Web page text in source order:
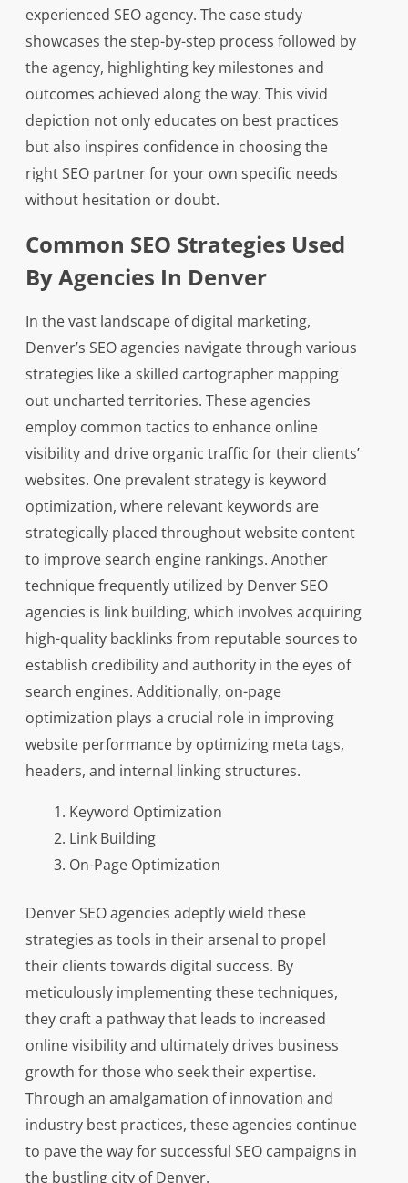
experienced SEO agency. The case study
showcases the step-by-step process followed by
the agency, highlighting key milestones and
outcomes achieved along the way. This vivid
depiction not only educates on best practices
but also inspires confidence in choosing the
right SEO partner for your own specific needs
without hesitation or doubt.
Common SEO Strategies Used
By Agencies In Denver
In the vast landscape of digital marketing,
Denver’s SEO agencies navigate through various
strategies like a skilled cartographer mapping
out uncharted territories. These agencies
employ common tactics to enhance online
visibility and drive organic traffic for their clients’
websites. One prevalent strategy is keyword
optimization, where relevant keywords are
strategically placed throughout website content
to improve search engine rankings. Another
technique frequently utilized by Denver SEO
agencies is link building, which involves acquiring
high-quality backlinks from reputable sources to
establish credibility and authority in the eyes of
search engines. Additionally, on-page
optimization plays a crucial role in improving
website performance by optimizing meta tags,
headers, and internal linking structures.
Keyword Optimization
Link Building
On-Page Optimization
Denver SEO agencies adeptly wield these
strategies as tools in their arsenal to propel
their clients towards digital success. By
meticulously implementing these techniques,
they craft a pathway that leads to increased
online visibility and ultimately drives business
growth for those who seek their expertise.
Through an amalgamation of innovation and
industry best practices, these agencies continue
to pave the way for successful SEO campaigns in
the bustling city of Denver.